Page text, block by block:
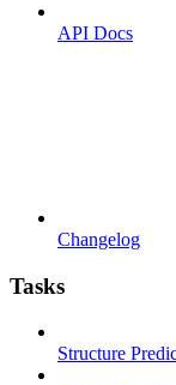
API Docs
Changelog
Tasks
Structure